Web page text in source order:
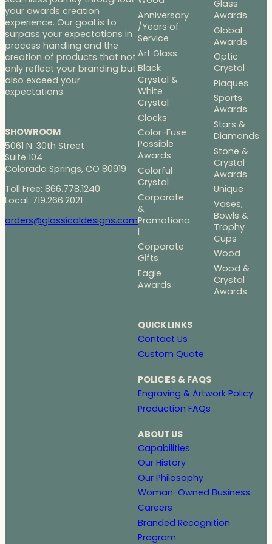
your awards creation
experience. Our goal is to
surpass your expectations in
process handling and the
creation of products that not
only reflect your branding but
also exceed your
expectations.
SHOWROOM
5061 N. 30th Street
Suite 104
Colorado Springs, CO 80919
Toll Free: 866.778.1240
Local: 719.266.2021
orders@glassicaldesigns.com
Anniversary
/Years of
Service
Art Glass
Black
Crystal &
White
Crystal
Clocks
Color-Fuse
Possible
Awards
Colorful
Crystal
Corporate
&
Promotiona
l
Corporate
Gifts
Eagle
Awards
Glass
Awards
Global
Awards
Optic
Crystal
Plaques
Sports
Awards
Stars &
Diamonds
Stone &
Crystal
Awards
Unique
Vases,
Bowls &
Trophy
Cups
Wood
Wood &
Crystal
Awards
QUICK LINKS
Contact Us
Custom Quote
POLICIES & FAQS
Engraving & Artwork Policy
Production FAQs
ABOUT US
Capabilities
Our History
Our Philosophy
Woman-Owned Business
Careers
Branded Recognition
Program